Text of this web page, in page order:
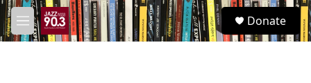
Skip to main content
M
e
S
e
a
Donate